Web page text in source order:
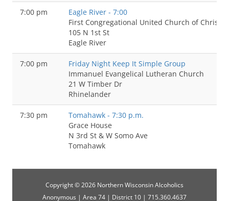
7:00 pm
Eagle River - 7:00
First Congregational United Church of Christ
105 N 1st St
Eagle River
7:00 pm
Friday Night Keep It Simple Group
Immanuel Evangelical Lutheran Church
21 W Timber Dr
Rhinelander
7:30 pm
Tomahawk - 7:30 p.m.
Grace House
N 3rd St & W Somo Ave
Tomahawk
Copyright © 2026 Northern Wisconsin Alcoholics
Anonymous | Area 74 | District 10 | 715.360.4637